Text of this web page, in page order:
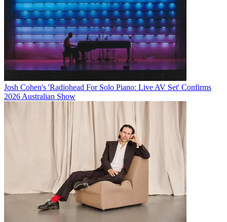
Josh Cohen's 'Radiohead For Solo Piano: Live AV Set' Confirms
2026 Australian Show